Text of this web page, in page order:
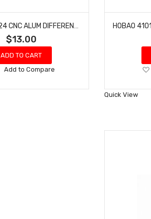
$13.00
ADD TO CART
Add
Wish
Add to Compare
Quick View